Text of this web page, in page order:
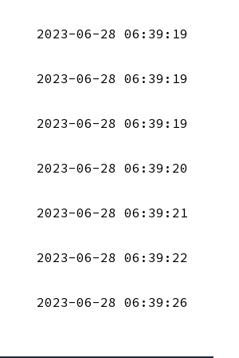
2023-06-28 06:39:19
2023-06-28 06:39:19
2023-06-28 06:39:19
2023-06-28 06:39:20
2023-06-28 06:39:21
2023-06-28 06:39:22
2023-06-28 06:39:26